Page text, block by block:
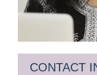
CONTACT